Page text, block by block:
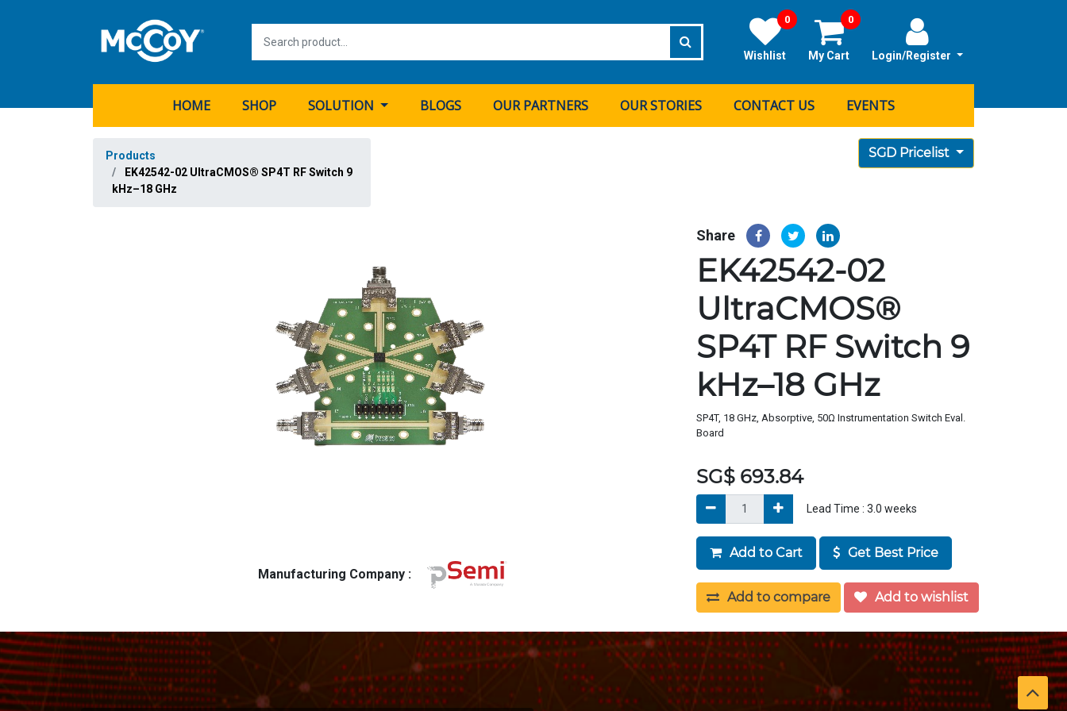
Login/Register
My Cart
0
Wishlist
0
HOME SHOP SOLUTION BLOGS OUR PARTNERS OUR STORIES CONTACT US EVENTS
Products
EK42542-02 UltraCMOS® SP4T RF Switch 9
kHz–18 GHz
SGD Pricelist
Manufacturing Company :
Share
EK42542-02
UltraCMOS®
SP4T RF Switch 9
kHz–18 GHz
SP4T, 18 GHz, Absorptive, 50Ω Instrumentation Switch Eval.
Board
SG$ 693.84
Lead Time : 3.0 weeks
Add to Cart Get Best Price
Add to compare Add to wishlist